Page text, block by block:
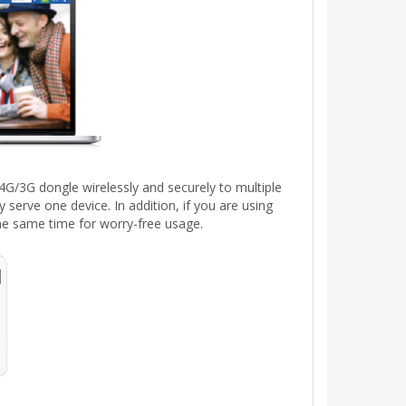
3G dongle wirelessly and securely to multiple
one device. In addition, if you are using
same time for worry-free usage.